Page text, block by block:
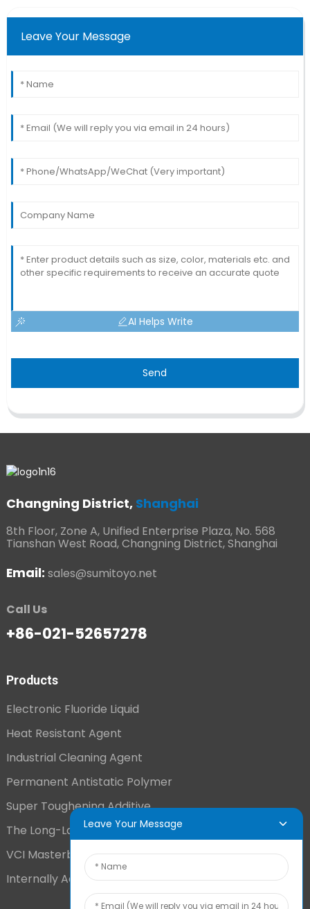
Leave Your Message
AI Helps Write
Send
Changning District, Shanghai
8th Floor, Zone A, Unified Enterprise Plaza, No. 568
Tianshan West Road, Changning District, Shanghai
Email: sales@sumitoyo.net
Call Us
+86-021-52657278
Products
Electronic Fluoride Liquid
Heat Resistant Agent
Industrial Cleaning Agent
Permanent Antistatic Polymer
Super Toughening Additive
The Long-Lasting Antistatic Agent
VCI Masterbatch
Internally Added Anti-Fog Additive
Leave Your Message